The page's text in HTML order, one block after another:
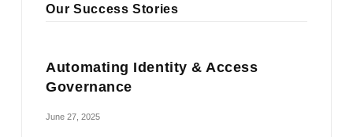
Our Success Stories
Automating Identity & Access
Governance
June 27, 2025